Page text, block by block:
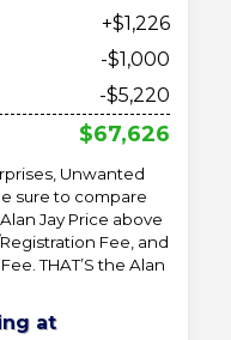
+$1,226
-$1,000
-$5,220
$67,626
Unwanted
sure to compare
Jay Price above
Fee, and
THAT’S the Alan
at